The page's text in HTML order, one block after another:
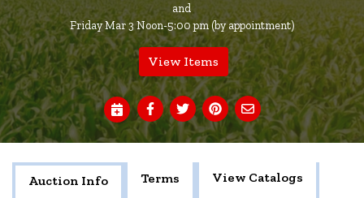
and
Friday Mar 3 Noon-5:00 pm (by appointment)
View Items
Auction Info Terms View Catalogs